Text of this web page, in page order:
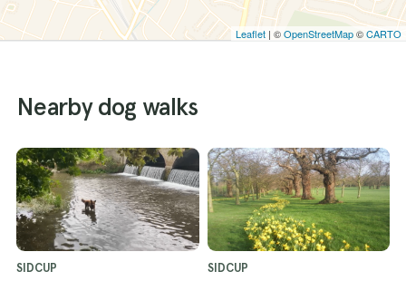
Leaflet | ©OpenStreetMap©CARTO
Nearby dog walks
SIDCUP SIDCUP